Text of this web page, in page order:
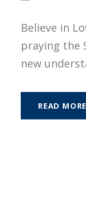
Believe in
praying the
new
READ MORE